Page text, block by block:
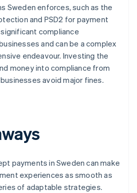
Sweden enforces, such as the
and PSD2 for payment
compliance
and can be a complex
endeavour. Investing the
money into compliance from
avoid major fines.
payments in Sweden can make
experiences as smooth as
of adaptable strategies.